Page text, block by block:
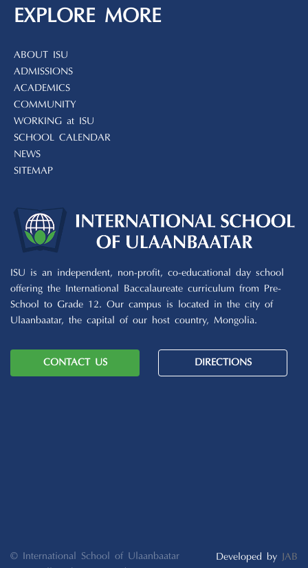
EXPLORE MORE
ABOUT ISU
ADMISSIONS
ACADEMICS
COMMUNITY
WORKING at ISU
SCHOOL CALENDAR
NEWS
SITEMAP
ISU is an independent, non-profit, co-educational day school
offering the International Baccalaureate curriculum from Pre-
School to Grade 12. Our campus is located in the city of
Ulaanbaatar, the capital of our host country, Mongolia.
CONTACT US DIRECTIONS
© International School of Ulaanbaatar
Developed by JAB